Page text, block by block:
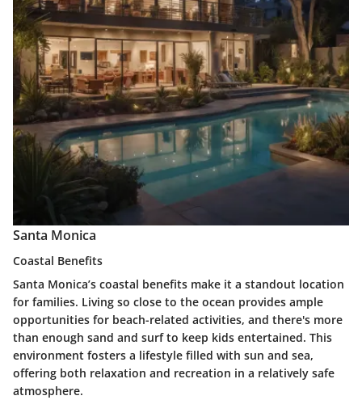
Santa Monica
Coastal Benefits
Santa Monica’s coastal benefits make it a standout location
for families. Living so close to the ocean provides ample
opportunities for beach-related activities, and there's more
than enough sand and surf to keep kids entertained. This
environment fosters a lifestyle filled with sun and sea,
offering both relaxation and recreation in a relatively safe
atmosphere.